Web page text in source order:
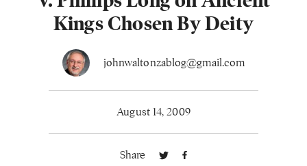
Kings Chosen By Deity
johnwaltonzablog@gmail.com
August 14, 2009
Share